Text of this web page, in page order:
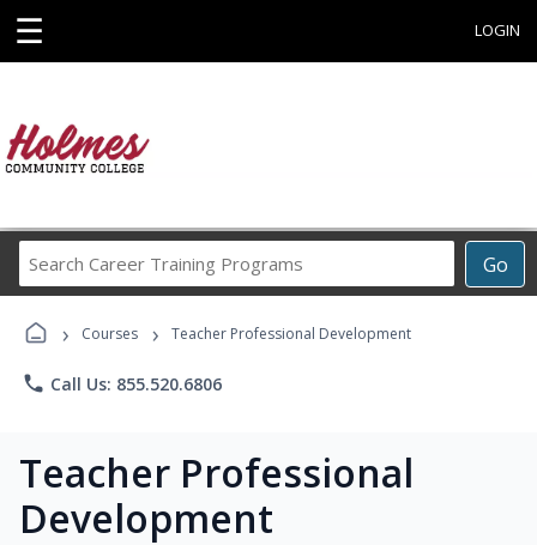
☰ LOGIN
Go
Career
Programs
› Courses › Teacher Professional Development
phone Call Us: 855.520.6806
Teacher Professional
Development